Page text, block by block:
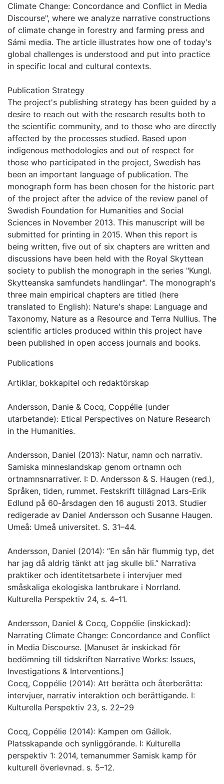
Climate Change: Concordance and Conflict in Media
Discourse", where we analyze narrative constructions
of climate change in forestry and farming press and
Sámi media. The article illustrates how one of today's
global challenges is understood and put into practice
in specific local and cultural contexts.
Publication Strategy
The project's publishing strategy has been guided by a
desire to reach out with the research results both to
the scientific community, and to those who are directly
affected by the processes studied. Based upon
indigenous methodologies and out of respect for
those who participated in the project, Swedish has
been an important language of publication. The
monograph form has been chosen for the historic part
of the project after the advice of the review panel of
Swedish Foundation for Humanities and Social
Sciences in November 2013. This manuscript will be
submitted for printing in 2015. When this report is
being written, five out of six chapters are written and
discussions have been held with the Royal Skyttean
society to publish the monograph in the series "Kungl.
Skytteanska samfundets handlingar". The monograph's
three main empirical chapters are titled (here
translated to English): Nature's shape: Language and
Taxonomy, Nature as a Resource and Terra Nullius. The
scientific articles produced within this project have
been published in open access journals and books.
Publications
Artiklar, bokkapitel och redaktörskap
Andersson, Danie & Cocq, Coppélie (under
utarbetande): Etical Perspectives on Nature Research
in the Humanities.
Andersson, Daniel (2013): Natur, namn och narrativ.
Samiska minneslandskap genom ortnamn och
ortnamnsnarrativer. I: D. Andersson & S. Haugen (red.),
Språken, tiden, rummet. Festskrift tillägnad Lars-Erik
Edlund på 60-årsdagen den 16 augusti 2013. Studier
redigerade av Daniel Andersson och Susanne Haugen.
Umeå: Umeå universitet. S. 31–44.
Andersson, Daniel (2014): ”En sån här flummig typ, det
har jag då aldrig tänkt att jag skulle bli.” Narrativa
praktiker och identitetsarbete i intervjuer med
småskaliga ekologiska lantbrukare i Norrland.
Kulturella Perspektiv 24, s. 4–11.
Andersson, Daniel & Cocq, Coppélie (inskickad):
Narrating Climate Change: Concordance and Conflict
in Media Discourse. [Manuset är inskickad för
bedömning till tidskriften Narrative Works: Issues,
Investigations & Interventions.]
Cocq, Coppélie (2014): Att berätta och återberätta:
intervjuer, narrativ interaktion och berättigande. I:
Kulturella Perspektiv 23, s. 22–29
Cocq, Coppélie (2014): Kampen om Gállok.
Platsskapande och synliggörande. I: Kulturella
perspektiv 1: 2014, temanummer Samisk kamp för
kulturell överlevnad. s. 5–12.